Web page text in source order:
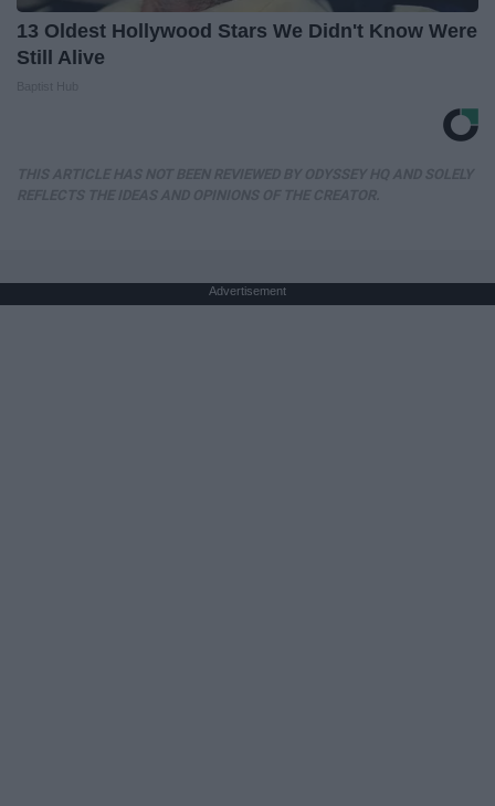
13 Oldest Hollywood Stars We Didn't Know Were
Still Alive
Advertisement